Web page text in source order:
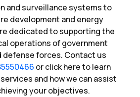
and surveillance systems to
development and energy
dedicated to supporting the
operations of government
defense forces. Contact us
or click here to learn
and how we can assist
your objectives.